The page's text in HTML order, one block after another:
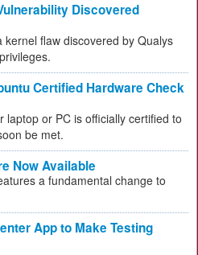
Discovered
flaw discovered by Qualys
Certified Hardware Check
or PC is officially certified to
be met.
Now Available
a fundamental change to
App to Make Testing